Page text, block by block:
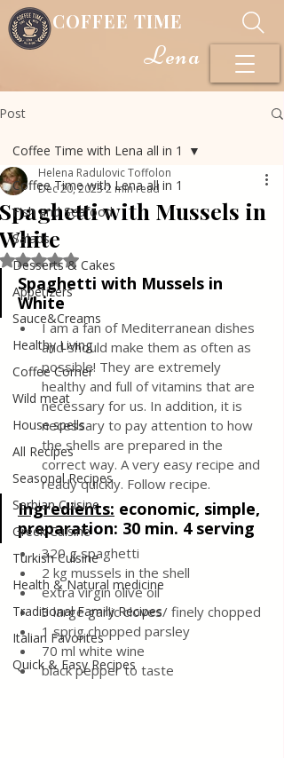
COFFEE TIME
Lena
Post
Coffee Time with Lena all in 1
Fish and Seafood
Salads
Desserts & Cakes
Appetizers
Sauce&Creams
Healthy Living
Coffee Corner
Wild meat
House spells
All Recipes
Seasonal Recipes
Serbian Cuisine
Greek Cuisine
Turkish Cuisine
Health & Natural medicine
Traditional Family Recipes
Italian Favorites
Quick & Easy Recipes
Coffee Time with Lena all in 1
Spaghetti with Mussels in
White
Helena Radulovic Toffolon
Dec 20, 20232 min read
Rated NaN out of 5 stars.
Spaghetti with Mussels in
White
I am a fan of Mediterranean dishes
and should make them as often as
possible! They are extremely
healthy and full of vitamins that are
necessary for us. In addition, it is
necessary to pay attention to how
the shells are prepared in the
correct way. A very easy recipe and
ready quickly. Follow recipe.
Ingredients: economic, simple,
preparation: 30 min. 4 serving
320 g spaghetti
2 kg mussels in the shell
extra virgin olive oil
3 large garlic cloves/ finely chopped
1 sprig chopped parsley
70 ml white wine
black pepper to taste